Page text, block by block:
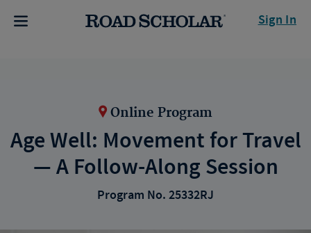
Sign In
Online Program
Age Well: Movement for Travel
— A Follow-Along Session
Program No. 25332RJ